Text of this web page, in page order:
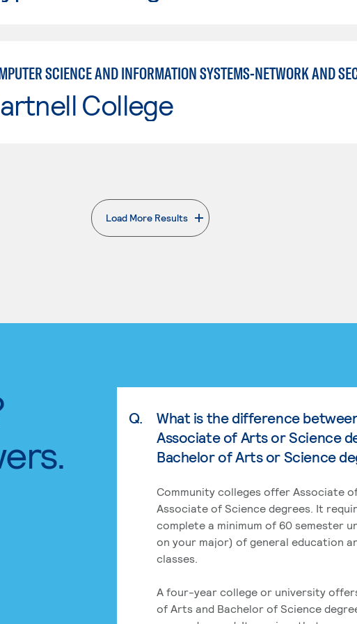
SCIENCE AND INFORMATION SYSTEMS-NETWORK AND
College
Load More Results
. External page
Q.
What is the difference
Associate of Arts or Science
Bachelor of Arts or Science
Community colleges offer Associate
Associate of Science degrees. It
complete a minimum of 60 semester
on your major) of general education
classes.
A four-year college or university
of Arts and Bachelor of Science